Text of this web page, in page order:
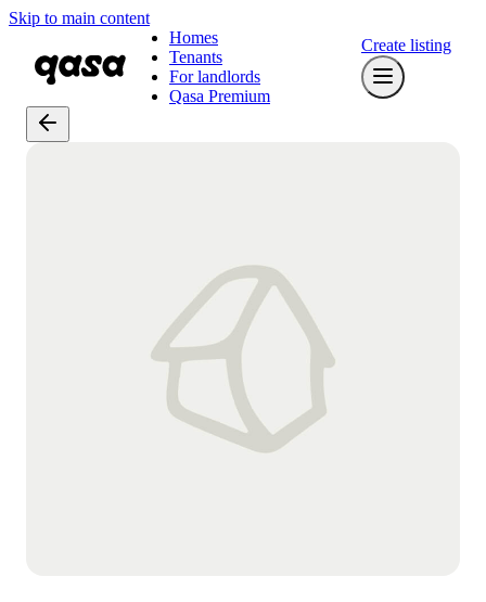
Skip to main content
Homes
Tenants
For landlords
Qasa Premium
Create listing